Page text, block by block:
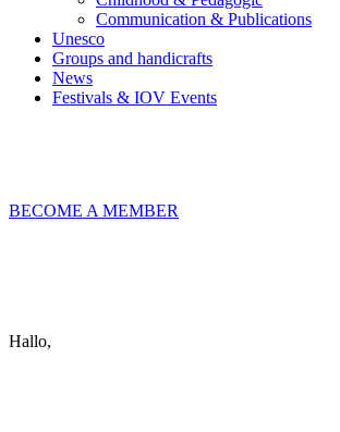
Communication & Publications
Unesco
Groups and handicrafts
News
Festivals & IOV Events
BECOME A MEMBER
Hallo,